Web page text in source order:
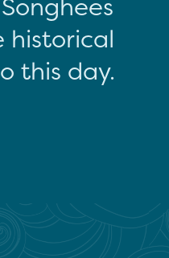
historical
this day.